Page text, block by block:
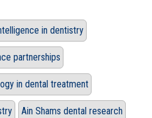
in dentistry
partnerships
in dental treatment
Ain Shams dental research